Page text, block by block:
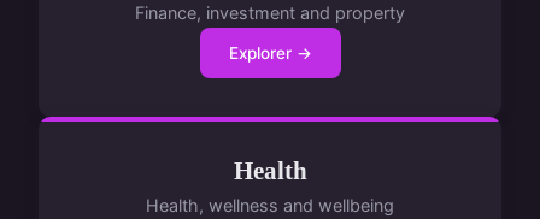
Finance, investment and property
Explorer →
Health
Health, wellness and wellbeing